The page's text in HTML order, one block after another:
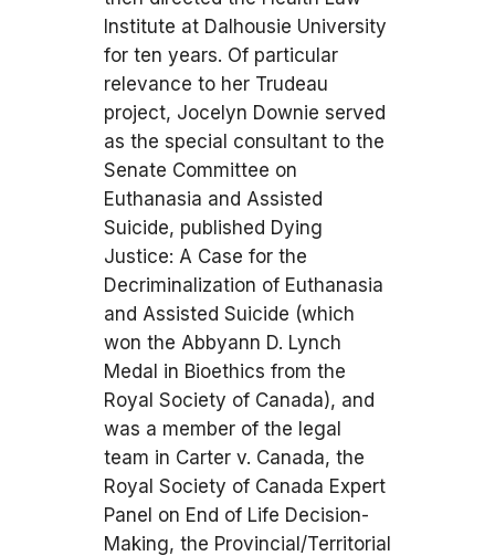
Institute at Dalhousie University
for ten years. Of particular
relevance to her Trudeau
project, Jocelyn Downie served
as the special consultant to the
Senate Committee on
Euthanasia and Assisted
Suicide, published Dying
Justice: A Case for the
Decriminalization of Euthanasia
and Assisted Suicide (which
won the Abbyann D. Lynch
Medal in Bioethics from the
Royal Society of Canada), and
was a member of the legal
team in Carter v. Canada, the
Royal Society of Canada Expert
Panel on End of Life Decision-
Making, the Provincial/Territorial